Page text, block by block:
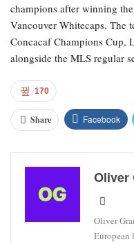
champions after winning
Vancouver Whitecaps. The
Concacaf Champions Cup,
alongside the MLS regular
170
Share Facebook
Oliver
Oliver
European